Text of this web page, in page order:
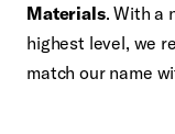
Materials. With a
highest level, we
match our name